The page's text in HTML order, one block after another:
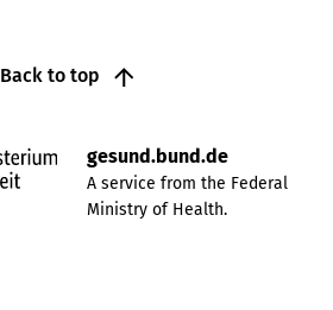
Back to top
gesund.bund.de
A service from the Federal
Ministry of Health.